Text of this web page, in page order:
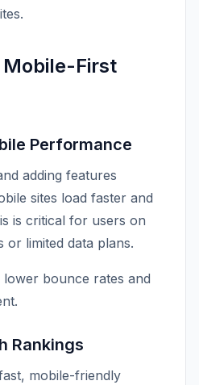
First
Performance
adding features
sites load faster and
is critical for users on
or limited data plans.
lower bounce rates and
Rankings
mobile-friendly